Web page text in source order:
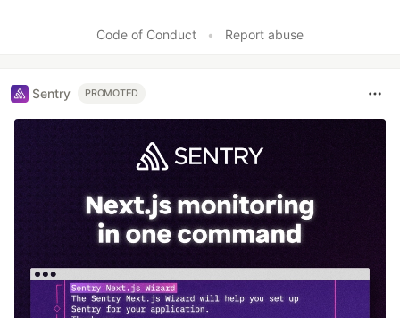
Code of Conduct • Report abuse
Sentry PROMOTED